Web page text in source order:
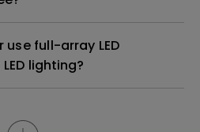
use full-array LED
lighting?